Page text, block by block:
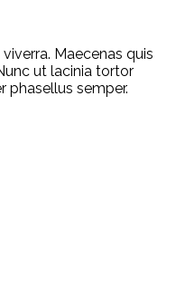
Maecenas quis
ut lacinia tortor
phasellus semper.